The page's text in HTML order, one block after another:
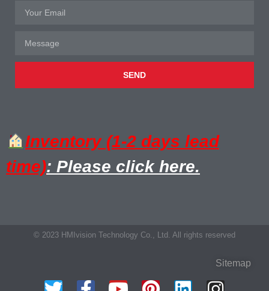
SEND
Inventory (1-2 days lead
time): Please click here.
© 2023 HMIvision Technology Co., Ltd. All rights reserved
Sitemap